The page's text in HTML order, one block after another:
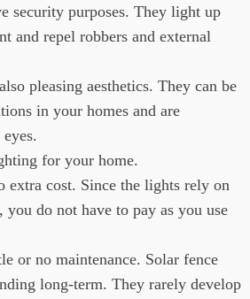
security purposes. They light up
and repel robbers and external
pleasing aesthetics. They can be
in your homes and are
for your home.
extra cost. Since the lights rely on
you do not have to pay as you use
or no maintenance. Solar fence
long-term. They rarely develop